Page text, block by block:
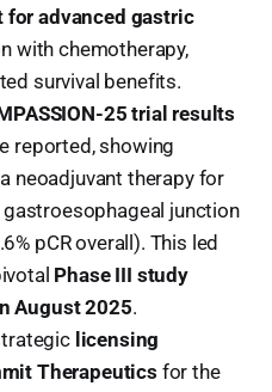
advanced gastric
with chemotherapy,
survival benefits.
25 trial results
reported, showing
neoadjuvant therapy for
junction
pCR overall). This led
Phase III study
August 2025.
licensing
Therapeutics for the